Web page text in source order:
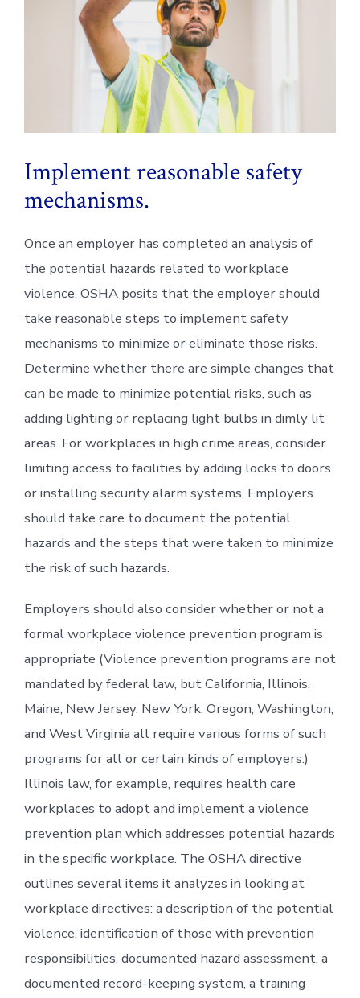
Implement reasonable safety
mechanisms.
Once an employer has completed an analysis of
the potential hazards related to workplace
violence, OSHA posits that the employer should
take reasonable steps to implement safety
mechanisms to minimize or eliminate those risks.
Determine whether there are simple changes that
can be made to minimize potential risks, such as
adding lighting or replacing light bulbs in dimly lit
areas. For workplaces in high crime areas, consider
limiting access to facilities by adding locks to doors
or installing security alarm systems. Employers
should take care to document the potential
hazards and the steps that were taken to minimize
the risk of such hazards.
Employers should also consider whether or not a
formal workplace violence prevention program is
appropriate (Violence prevention programs are not
mandated by federal law, but California, Illinois,
Maine, New Jersey, New York, Oregon, Washington,
and West Virginia all require various forms of such
programs for all or certain kinds of employers.)
Illinois law, for example, requires health care
workplaces to adopt and implement a violence
prevention plan which addresses potential hazards
in the specific workplace. The OSHA directive
outlines several items it analyzes in looking at
workplace directives: a description of the potential
violence, identification of those with prevention
responsibilities, documented hazard assessment, a
documented record-keeping system, a training